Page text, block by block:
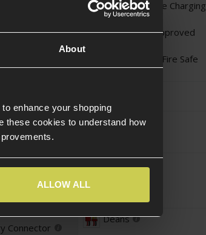
About
enhance your shopping
these cookies to understand how
ALLOW ALL
Li-Po - Never Leave Charging
Unattended
Li-Po - Only Use Approved
Chargers
Li-Po - Charge in a Fire Safe
Type
Li-Po
Configuration
Connector
Deans